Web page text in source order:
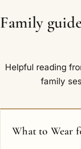
Family
Helpful reading
family
What to Wear